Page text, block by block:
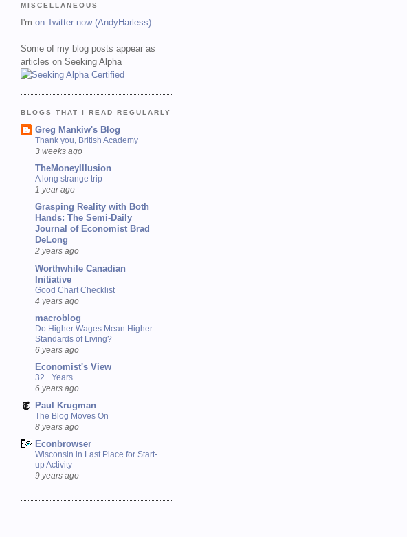
MISCELLANEOUS
I'm on Twitter now (AndyHarless)
Some of my blog posts appear as
articles on Seeking Alpha
BLOGS THAT I READ REGULARLY
Greg Mankiw's Blog
Thank you, British Academy
3 weeks ago
TheMoneyIllusion
A long strange trip
1 year ago
Grasping Reality with Both
Hands: The Semi-Daily
Journal of Economist Brad
DeLong
2 years ago
Worthwhile Canadian
Initiative
Good Chart Checklist
4 years ago
macroblog
Do Higher Wages Mean Higher
Standards of Living?
6 years ago
Economist's View
32+ Years...
6 years ago
Paul Krugman
The Blog Moves On
8 years ago
Econbrowser
Wisconsin in Last Place for Start-
up Activity
9 years ago